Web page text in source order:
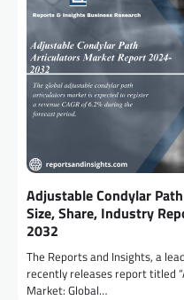
Adjustable Condylar
Size, Share, Industry
2032
The Reports and Insights, a
recently releases report titled
Market: Global…